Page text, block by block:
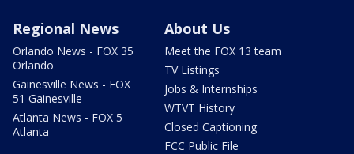
Regional News
Orlando News - FOX 35
Orlando
Gainesville News - FOX
51 Gainesville
Atlanta News - FOX 5
Atlanta
About Us
Meet the FOX 13 team
TV Listings
Jobs & Internships
WTVT History
Closed Captioning
FCC Public File